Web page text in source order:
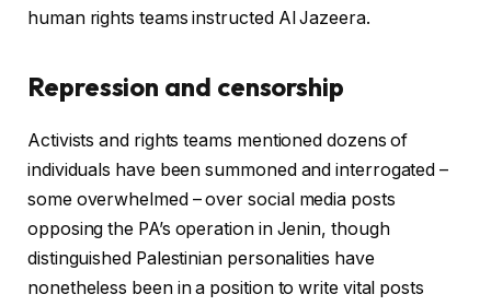
human rights teams instructed Al Jazeera.
Repression and censorship
Activists and rights teams mentioned dozens of
individuals have been summoned and interrogated –
some overwhelmed – over social media posts
opposing the PA’s operation in Jenin, though
distinguished Palestinian personalities have
nonetheless been in a position to write vital posts